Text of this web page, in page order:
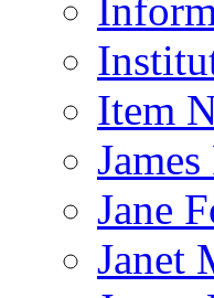
Item
James
Jane
Janet